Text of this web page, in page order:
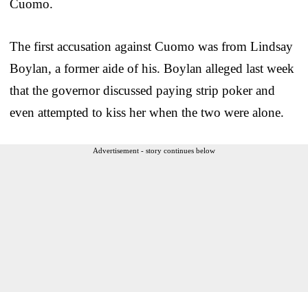
Cuomo.
The first accusation against Cuomo was from Lindsay
Boylan, a former aide of his. Boylan alleged last week
that the governor discussed paying strip poker and
even attempted to kiss her when the two were alone.
Advertisement - story continues below